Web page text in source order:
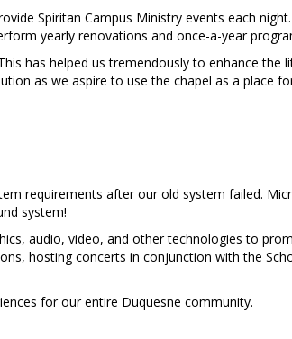
Spiritan Campus Ministry events each
yearly renovations and once-a-year
has helped us tremendously to enhance the
as we aspire to use the chapel as a place
requirements after our old system failed.
system!
audio, video, and other technologies to
hosting concerts in conjunction with the
for our entire Duquesne community.